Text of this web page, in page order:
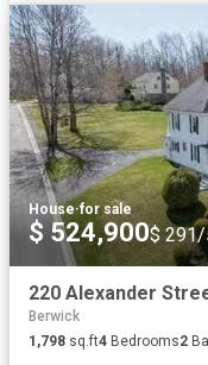
House·for sale
$ 524,900$
Berwick
1,798 sq.ft4 Bedrooms2